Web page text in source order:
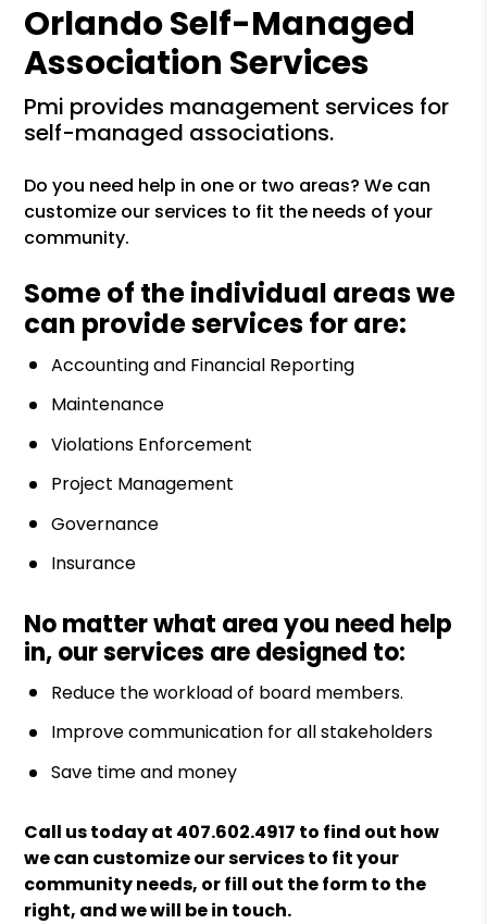
Orlando Self-Managed
Association Services
pmi provides management services for
self-managed associations.
Do you need help in one or two areas? We can
customize our services to fit the needs of your
community.
Some of the individual areas we
can provide services for are:
Accounting and Financial Reporting
Maintenance
Violations Enforcement
Project Management
Governance
Insurance
No matter what area you need help
in, our services are designed to:
Reduce the workload of board members.
Improve communication for all stakeholders
Save time and money
Call us today at 407.602.4917 to find out how
we can customize our services to fit your
community needs, or fill out the form to the
right, and we will be in touch.